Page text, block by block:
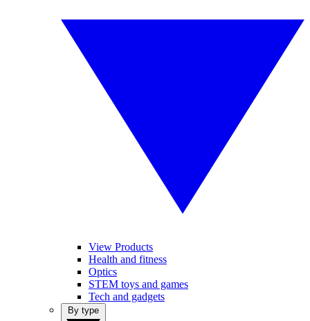
View Products
Health and fitness
Optics
STEM toys and games
Tech and gadgets